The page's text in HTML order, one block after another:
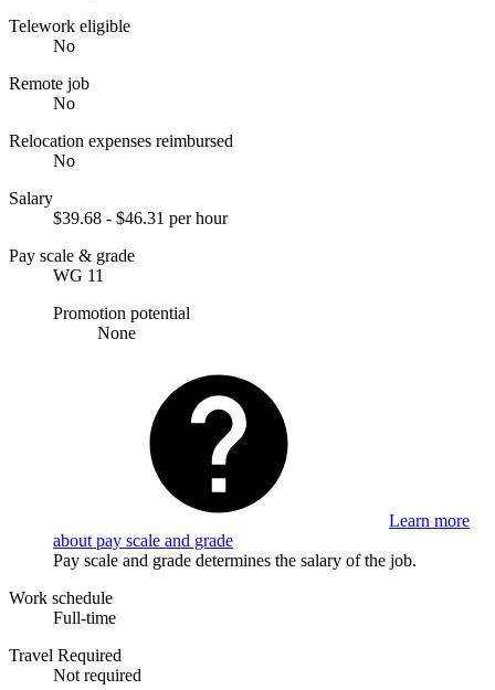
Telework eligible
No
Remote job
No
Relocation expenses reimbursed
No
Salary
$39.68 - $46.31 per hour
Pay scale & grade
WG 11
Promotion potential
None
Learn more
about pay scale and grade
Pay scale and grade determines the salary of the job.
Work schedule
Full-time
Travel Required
Not required